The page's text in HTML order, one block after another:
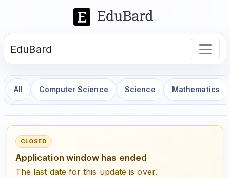
EduBard
All Computer Science Science Mathematics
CLOSED
Application window has ended
The last date for this update is over.